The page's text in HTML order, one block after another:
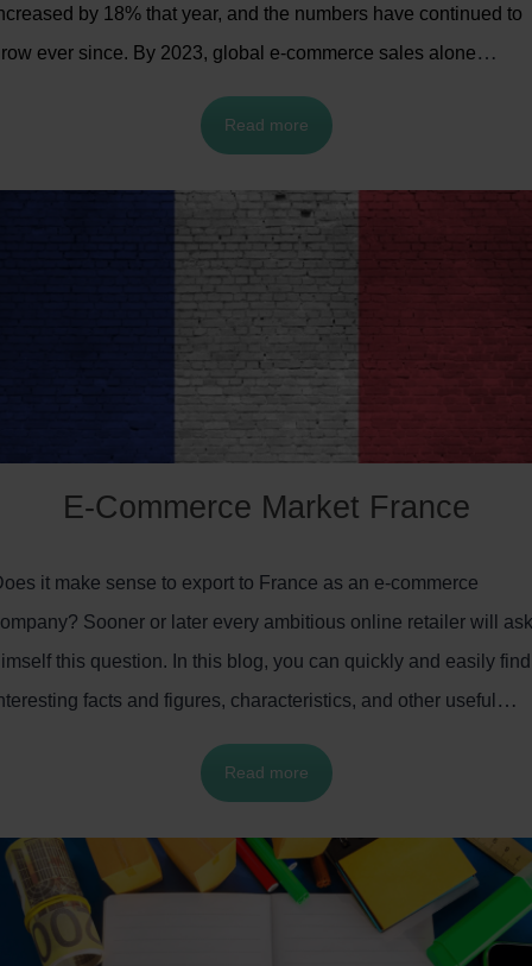
by 18% that year, and the numbers have continued to
ever since. By 2023, global e-commerce sales alone
$5.8 trillion.With such high demand, there
increasing emphasis on expanding online sales and
Read more
E-Commerce Market France
it make sense to export to France as an e-commerce
Sooner or later every ambitious online retailer will ask
this question. In this blog, you can quickly and easily find
facts and figures, characteristics, and other useful
about the French e-commerce market. This will help
successfully expand your online business to France.
Read more